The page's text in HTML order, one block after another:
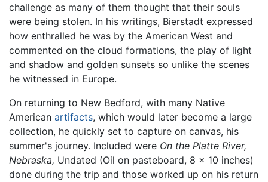
challenge as many of them thought that their souls
were being stolen. In his writings, Bierstadt expressed
how enthralled he was by the American West and
commented on the cloud formations, the play of light
and shadow and golden sunsets so unlike the scenes
he witnessed in Europe.
On returning to New Bedford, with many Native
American artifacts, which would later become a large
collection, he quickly set to capture on canvas, his
summer's journey. Included were On the Platte River,
Nebraska, Undated (Oil on pasteboard, 8 x 10 inches)
done during the trip and those worked up on his return